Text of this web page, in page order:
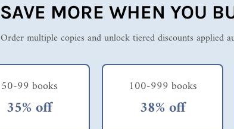
SAVE MORE WHEN YOU
Order multiple copies and unlock tiered discounts applied
50-99 books
35% off
100-999 books
38% off